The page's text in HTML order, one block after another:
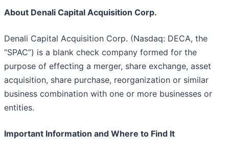
About Denali Capital Acquisition Corp.
Denali Capital Acquisition Corp. (Nasdaq: DECA, the
“SPAC”) is a blank check company formed for the
purpose of effecting a merger, share exchange, asset
acquisition, share purchase, reorganization or similar
business combination with one or more businesses or
entities.
Important Information and Where to Find It